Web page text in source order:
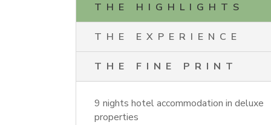
THE HIGHLIGHTS
THE EXPERIENCE
THE FINE PRINT
9 nights hotel accommodation in deluxe
properties